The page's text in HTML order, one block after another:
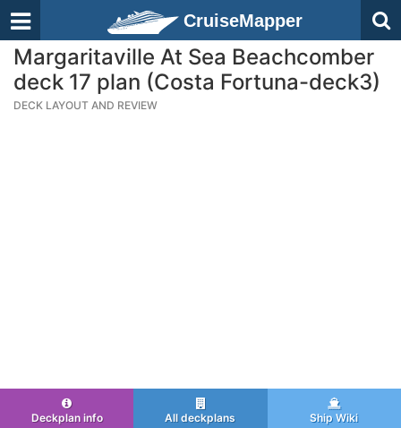
CruiseMapper
Margaritaville At Sea Beachcomber
deck 17 plan (Costa Fortuna-deck3)
DECK LAYOUT AND REVIEW
Deckplan info All deckplans Ship Wiki